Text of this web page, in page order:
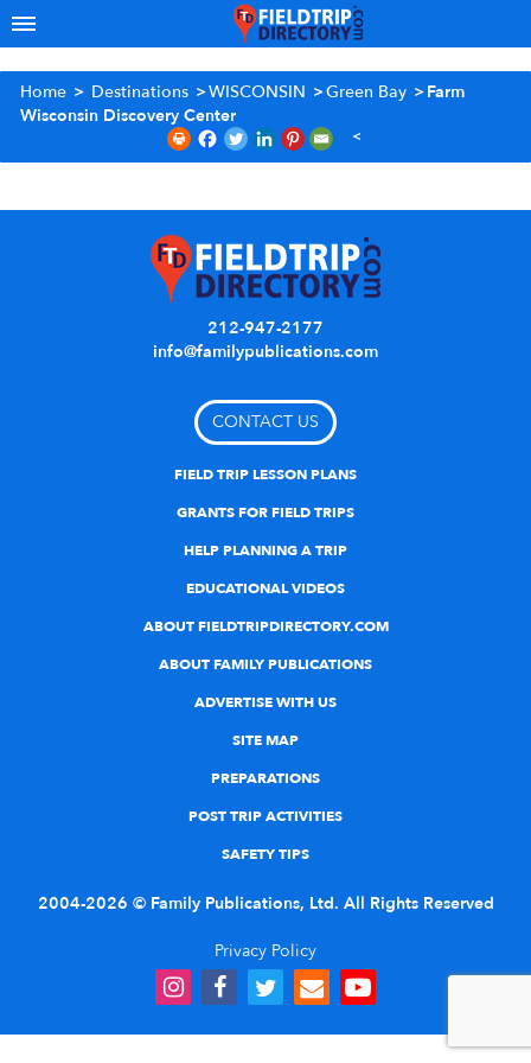
Home > Destinations >WISCONSIN >Green Bay >Farm
Wisconsin Discovery Center
212-947-2177
info@familypublications.com
CONTACT US
FIELD TRIP LESSON PLANS
GRANTS FOR FIELD TRIPS
HELP PLANNING A TRIP
EDUCATIONAL VIDEOS
ABOUT FIELDTRIPDIRECTORY.COM
ABOUT FAMILY PUBLICATIONS
ADVERTISE WITH US
SITE MAP
PREPARATIONS
POST TRIP ACTIVITIES
SAFETY TIPS
2004-2026 © Family Publications, Ltd. All Rights Reserved
Privacy Policy